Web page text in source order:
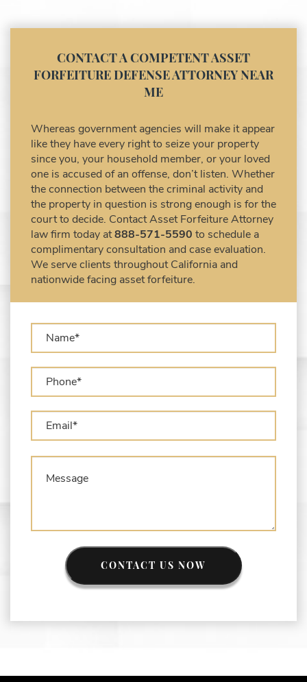
Asset Forfeiture Notice of Seizure
Asset Forfeiture Settlement Negotiation
Civil Asset Forfeiture and Hiring the Right
Civil Forfeiture Laws in United States
Criminal Asset Forfeiture Attorney vs. Civil
Asset Forfeiture Attorney
DEA Airport Cash Seizure
Defending Criminal Asset Forfeitures in the
United States
Forfeiture Claims Deadlines
Seized Shipping Packages (FedEx, UPS,
USPS)
Types of Asset Forfeiture in California
Forfeiture?
What is Administrative Forfeiture?
What is Civil Forfeiture?
Seizure and Asset Forfeiture?
CONTACT A COMPETENT ASSET
FORFEITURE DEFENSE ATTORNEY NEAR
ME
Whereas government agencies will make it appear
like they have every right to seize your property
since you, your household member, or your loved
one is accused of an offense, don’t listen. Whether
the connection between the criminal activity and
the property in question is strong enough is for the
court to decide. Contact Asset Forfeiture Attorney
law firm today at888-571-5590 to schedule a
complimentary consultation and case evaluation.
We serve clients throughout California and
nationwide facing asset forfeiture.
CONTACT US NOW